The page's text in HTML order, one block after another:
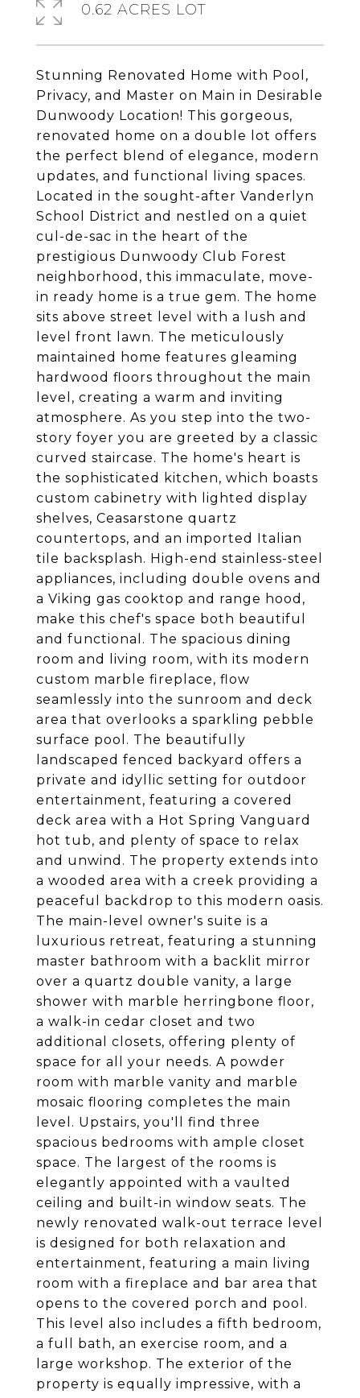
Stunning Renovated Home with Pool,
Privacy, and Master on Main in Desirable
Dunwoody Location! This gorgeous,
renovated home on a double lot offers
the perfect blend of elegance, modern
updates, and functional living spaces.
Located in the sought-after Vanderlyn
School District and nestled on a quiet
cul-de-sac in the heart of the
prestigious Dunwoody Club Forest
neighborhood, this immaculate, move-
in ready home is a true gem. The home
sits above street level with a lush and
level front lawn. The meticulously
maintained home features gleaming
hardwood floors throughout the main
level, creating a warm and inviting
atmosphere. As you step into the two-
story foyer you are greeted by a classic
curved staircase. The home's heart is
the sophisticated kitchen, which boasts
custom cabinetry with lighted display
shelves, Ceasarstone quartz
countertops, and an imported Italian
tile backsplash. High-end stainless-steel
appliances, including double ovens and
a Viking gas cooktop and range hood,
make this chef's space both beautiful
and functional. The spacious dining
room and living room, with its modern
custom marble fireplace, flow
seamlessly into the sunroom and deck
area that overlooks a sparkling pebble
surface pool. The beautifully
landscaped fenced backyard offers a
private and idyllic setting for outdoor
entertainment, featuring a covered
deck area with a Hot Spring Vanguard
hot tub, and plenty of space to relax
and unwind. The property extends into
a wooded area with a creek providing a
peaceful backdrop to this modern oasis.
The main-level owner's suite is a
luxurious retreat, featuring a stunning
master bathroom with a backlit mirror
over a quartz double vanity, a large
shower with marble herringbone floor,
a walk-in cedar closet and two
additional closets, offering plenty of
space for all your needs. A powder
room with marble vanity and marble
mosaic flooring completes the main
level. Upstairs, you'll find three
spacious bedrooms with ample closet
space. The largest of the rooms is
elegantly appointed with a vaulted
ceiling and built-in window seats. The
newly renovated walk-out terrace level
is designed for both relaxation and
entertainment, featuring a main living
room with a fireplace and bar area that
opens to the covered porch and pool.
This level also includes a fifth bedroom,
a full bath, an exercise room, and a
large workshop. The exterior of the
property is equally impressive, with a
0.62 ACRES LOT